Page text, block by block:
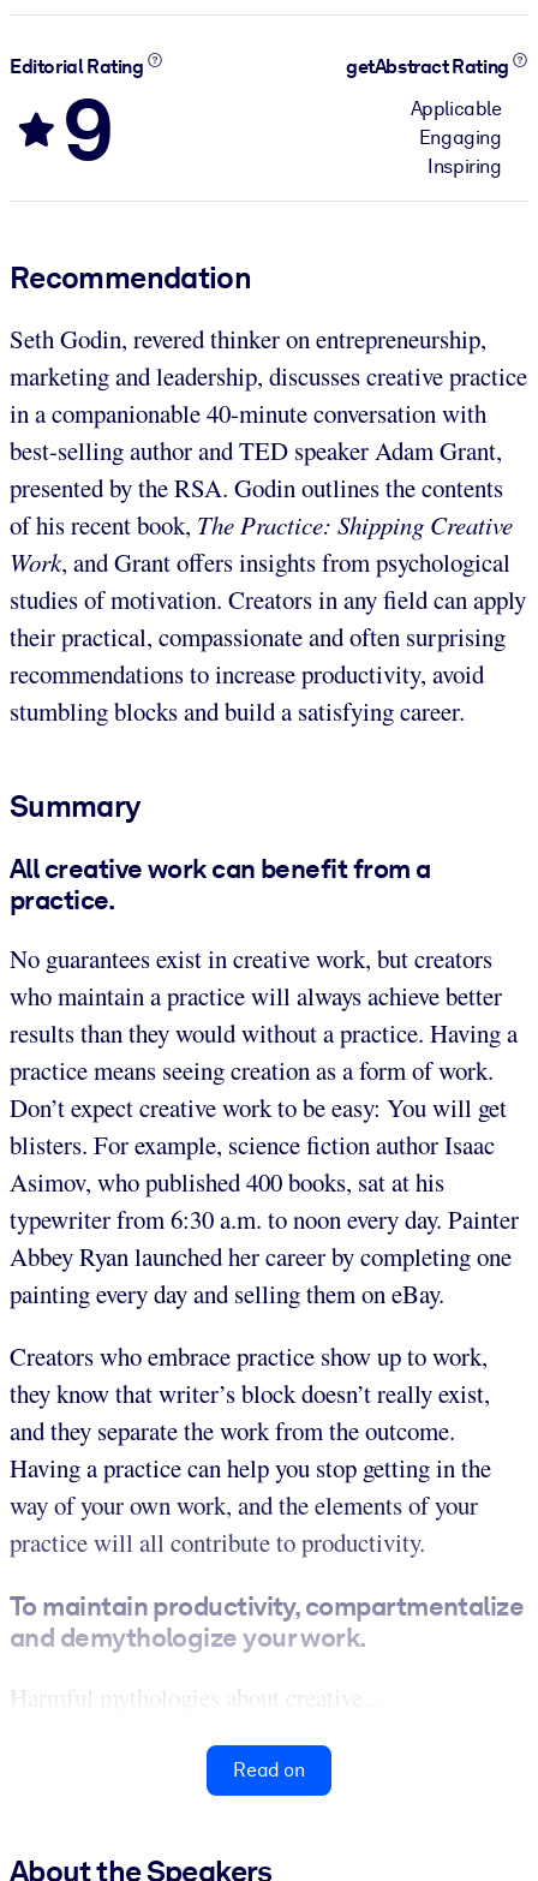
Editorial Rating
9
getAbstract Rating
Applicable
Engaging
Inspiring
Recommendation
Seth Godin, revered thinker on entrepreneurship,
marketing and leadership, discusses creative practice
in a companionable 40-minute conversation with
best-selling author and TED speaker Adam Grant,
presented by the RSA. Godin outlines the contents
of his recent book, The Practice: Shipping Creative
Work, and Grant offers insights from psychological
studies of motivation. Creators in any field can apply
their practical, compassionate and often surprising
recommendations to increase productivity, avoid
stumbling blocks and build a satisfying career.
Summary
All creative work can benefit from a
practice.
No guarantees exist in creative work, but creators
who maintain a practice will always achieve better
results than they would without a practice. Having a
practice means seeing creation as a form of work.
Don’t expect creative work to be easy: You will get
blisters. For example, science fiction author Isaac
Asimov, who published 400 books, sat at his
typewriter from 6:30 a.m. to noon every day. Painter
Abbey Ryan launched her career by completing one
painting every day and selling them on eBay.
Creators who embrace practice show up to work,
they know that writer’s block doesn’t really exist,
and they separate the work from the outcome.
Having a practice can help you stop getting in the
way of your own work, and the elements of your
practice will all contribute to productivity.
To maintain productivity, compartmentalize
and demythologize your work.
Harmful mythologies about creative...
Read on
About the Speakers